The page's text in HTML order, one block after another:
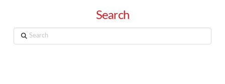
Search
Search